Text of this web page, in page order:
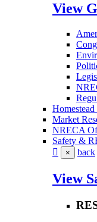
View
Homestead
Market
NRECA
Safety &
× back
View